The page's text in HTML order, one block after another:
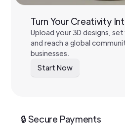
Turn Your Creativity
Upload your 3D designs, set
and reach a global
businesses.
Start Now
🔒 Secure Payments